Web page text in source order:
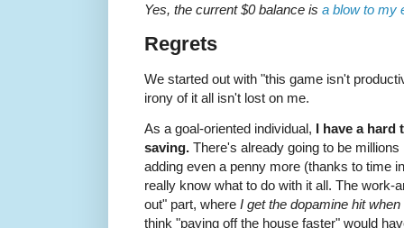
Yes, the current $0 balance is a blow to my
Regrets
We started out with "this game isn't
irony of it all isn't lost on me.
As a goal-oriented individual, I have a hard
saving. There's already going to be
adding even a penny more (thanks to time
really know what to do with it all. The work-
out" part, where I get the dopamine hit
think "paying off the house faster" would